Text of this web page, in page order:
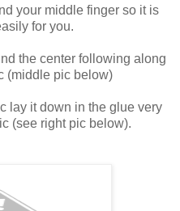
your middle finger so it is
for you.
the center following along
(middle pic below)
lay it down in the glue very
(see right pic below).